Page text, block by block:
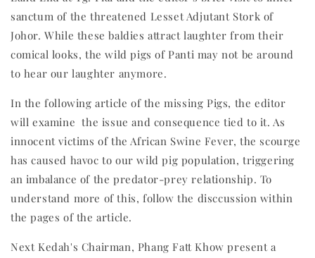
sanctum of the threatened Lesset Adjutant Stork of
Johor. While these baldies attract laughter from their
comical looks, the wild pigs of Panti may not be around
to hear our laughter anymore.
In the following article of the missing Pigs, the editor
will examine the issue and consequence tied to it. As
innocent victims of the African Swine Fever, the scourge
has caused havoc to our wild pig population, triggering
an imbalance of the predator-prey relationship. To
understand more of this, follow the disccussion within
the pages of the article.
Next Kedah's Chairman, Phang Fatt Khow present a